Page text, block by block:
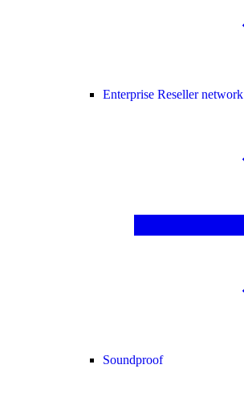
Enterprise Reseller network
Soundproof